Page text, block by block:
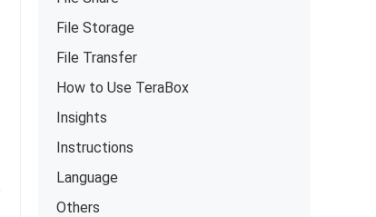
File Storage
File Transfer
How to Use TeraBox
Insights
Instructions
Language
Others